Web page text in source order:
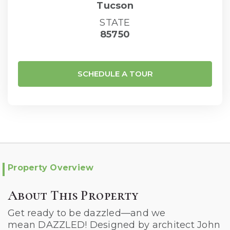
Tucson
STATE
85750
SCHEDULE A TOUR
Property Overview
About This Property
Get ready to be dazzled—and we
mean DAZZLED! Designed by architect John